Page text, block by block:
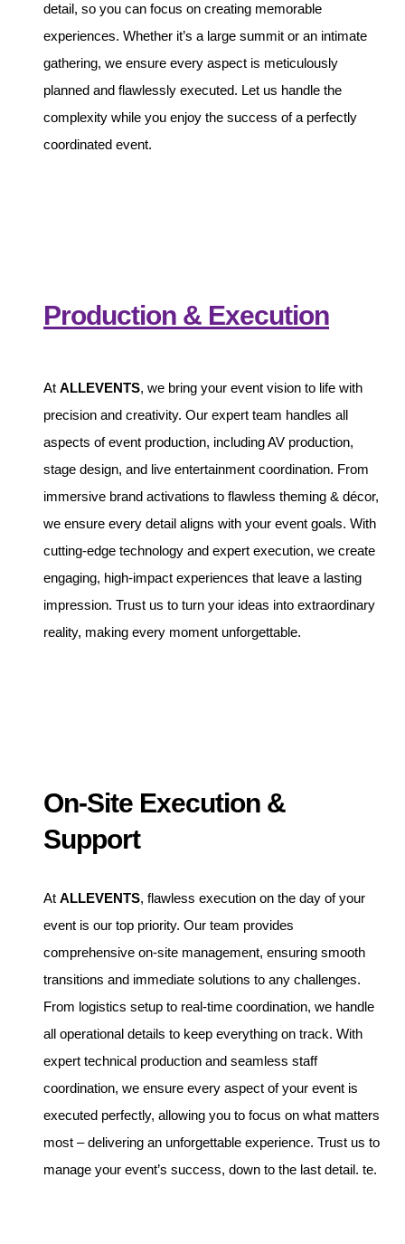
detail, so you can focus on creating memorable
experiences. Whether it’s a large summit or an intimate
gathering, we ensure every aspect is meticulously
planned and flawlessly executed. Let us handle the
complexity while you enjoy the success of a perfectly
coordinated event.
Production & Execution
At ALLEVENTS, we bring your event vision to life with
precision and creativity. Our expert team handles all
aspects of event production, including AV production,
stage design, and live entertainment coordination. From
immersive brand activations to flawless theming & décor,
we ensure every detail aligns with your event goals. With
cutting-edge technology and expert execution, we create
engaging, high-impact experiences that leave a lasting
impression. Trust us to turn your ideas into extraordinary
reality, making every moment unforgettable.
On-Site Execution &
Support
At ALLEVENTS, flawless execution on the day of your
event is our top priority. Our team provides
comprehensive on-site management, ensuring smooth
transitions and immediate solutions to any challenges.
From logistics setup to real-time coordination, we handle
all operational details to keep everything on track. With
expert technical production and seamless staff
coordination, we ensure every aspect of your event is
executed perfectly, allowing you to focus on what matters
most – delivering an unforgettable experience. Trust us to
manage your event’s success, down to the last detail. te.